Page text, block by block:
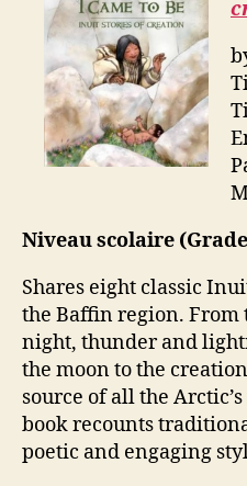
Niveau scolaire
Shares eight classic
the Baffin region. From
night, thunder and
the moon to the
source of all the
book recounts
poetic and engaging